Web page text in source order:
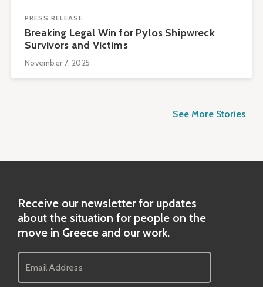
PRESS RELEASE
Breaking Legal Win for Pylos Shipwreck
Survivors and Victims
November 7, 2025
See More Stories
Receive our newsletter for updates
about the situation for people on the
move in Greece and our work.